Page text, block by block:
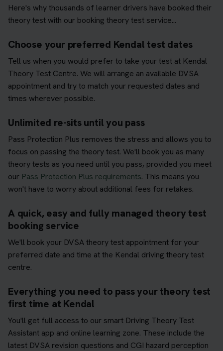
Here's why thousands of learner drivers have booked their
theory test with our booking theory test service...
Choose your preferred Kendal test dates
Tell us when you would prefer to take your test at Kendal
Theory Test Centre. We will arrange an available DVSA
appointment and try to match your requested dates and
times wherever possible.
Unlimited re-sits until you pass
Pass Protection Plus removes the stress and allows you to
focus on passing the theory test. We'll book you as many
theory tests as you need until you pass, provided you meet
our Pass Protection Plus requirements. This means you
won't have to worry about additional fees for retakes.
A quick, easy and fully managed theory test
booking service
We'll book your DVSA theory test appointment for your
preferred date and time at the Kendal driving theory test
centre.
Everything you need to pass your theory test
first time at Kendal
You'll get full access to our smart Driving Theory Test
Assistant app and online learning zone. These include the
latest DVSA revision questions and CGI hazard perception